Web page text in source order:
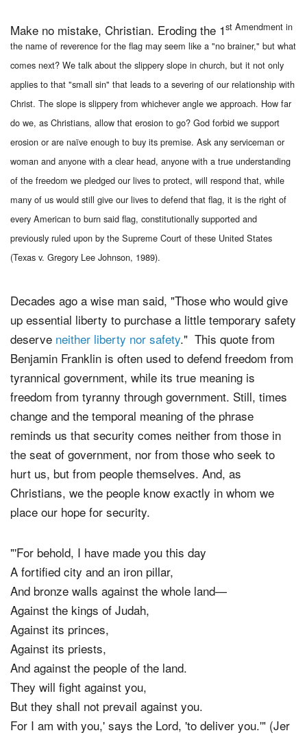
Make no mistake, Christian. Eroding the 1st Amendment in
the name of reverence for the flag may seem like a "no brainer," but what
comes next? We talk about the slippery slope in church, but it not only
applies to that "small sin" that leads to a severing of our relationship with
Christ. The slope is slippery from whichever angle we approach. How far
do we, as Christians, allow that erosion to go? God forbid we support
erosion or are naïve enough to buy its premise. Ask any serviceman or
woman and anyone with a clear head, anyone with a true understanding
of the freedom we pledged our lives to protect, will respond that, while
many of us would still give our lives to defend that flag, it is the right of
every American to burn said flag, constitutionally supported and
previously ruled upon by the Supreme Court of these United States
(Texas v. Gregory Lee Johnson, 1989).
Decades ago a wise man said, "Those who would give
up essential liberty to purchase a little temporary safety
deserve neither liberty nor safety." This quote from
Benjamin Franklin is often used to defend freedom from
tyrannical government, while its true meaning is
freedom from tyranny through government. Still, times
change and the temporal meaning of the phrase
reminds us that security comes neither from those in
the seat of government, nor from those who seek to
hurt us, but from people themselves. And, as
Christians, we the people know exactly in whom we
place our hope for security.
"'For behold, I have made you this day
A fortified city and an iron pillar,
And bronze walls against the whole land—
Against the kings of Judah,
Against its princes,
Against its priests,
And against the people of the land.
They will fight against you,
But they shall not prevail against you.
For I am with you,' says the Lord, 'to deliver you.'" (Jer